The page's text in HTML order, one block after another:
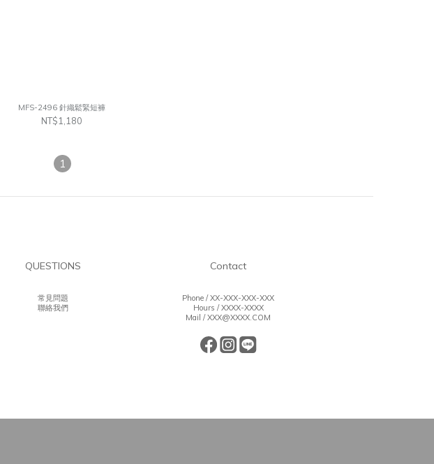
MFS-2496 針織鬆緊短褲
NT$1,180
1
QUESTIONS
常見問題
聯絡我們
Contact
Phone / XX-XXX-XXX-XXX
Hours / XXXX-XXXX
Mail / XXX@XXXX.COM